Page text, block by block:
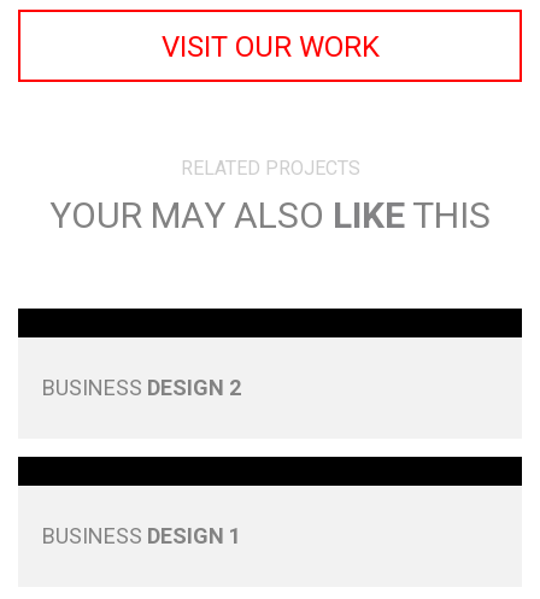
VISIT OUR WORK
RELATED PROJECTS
YOUR MAY ALSO LIKE THIS
BUSINESS DESIGN 2
BUSINESS DESIGN 1